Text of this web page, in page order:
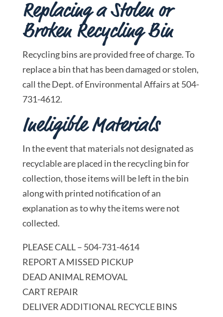
Replacing a Stolen or
Broken Recycling Bin
Recycling bins are provided free of charge. To
replace a bin that has been damaged or stolen,
call the Dept. of Environmental Affairs at 504-
731-4612.
Ineligible Materials
In the event that materials not designated as
recyclable are placed in the recycling bin for
collection, those items will be left in the bin
along with printed notification of an
explanation as to why the items were not
collected.
PLEASE CALL – 504-731-4614
REPORT A MISSED PICKUP
DEAD ANIMAL REMOVAL
CART REPAIR
DELIVER ADDITIONAL RECYCLE BINS